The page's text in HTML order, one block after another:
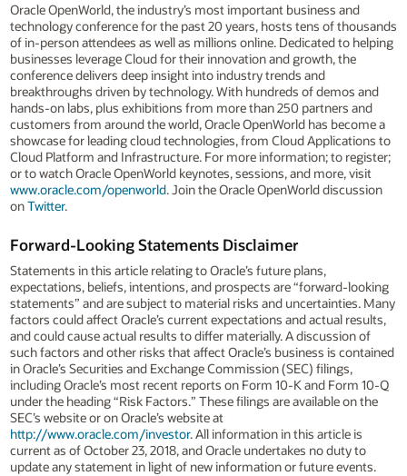
Oracle OpenWorld, the industry’s most important business and
technology conference for the past 20 years, hosts tens of thousands
of in-person attendees as well as millions online. Dedicated to helping
businesses leverage Cloud for their innovation and growth, the
conference delivers deep insight into industry trends and
breakthroughs driven by technology. With hundreds of demos and
hands-on labs, plus exhibitions from more than 250 partners and
customers from around the world, Oracle OpenWorld has become a
showcase for leading cloud technologies, from Cloud Applications to
Cloud Platform and Infrastructure. For more information; to register;
or to watch Oracle OpenWorld keynotes, sessions, and more, visit
www.oracle.com/openworld. Join the Oracle OpenWorld discussion
onTwitter.
Forward-Looking Statements Disclaimer
Statements in this article relating to Oracle’s future plans,
expectations, beliefs, intentions, and prospects are “forward-looking
statements” and are subject to material risks and uncertainties. Many
factors could affect Oracle’s current expectations and actual results,
and could cause actual results to differ materially. A discussion of
such factors and other risks that affect Oracle’s business is contained
in Oracle’s Securities and Exchange Commission (SEC) filings,
including Oracle’s most recent reports on Form 10-K and Form 10-Q
under the heading “Risk Factors.” These filings are available on the
SEC’s website or on Oracle’s website at
http://www.oracle.com/investor. All information in this article is
current as of October 23, 2018, and Oracle undertakes no duty to
update any statement in light of new information or future events.